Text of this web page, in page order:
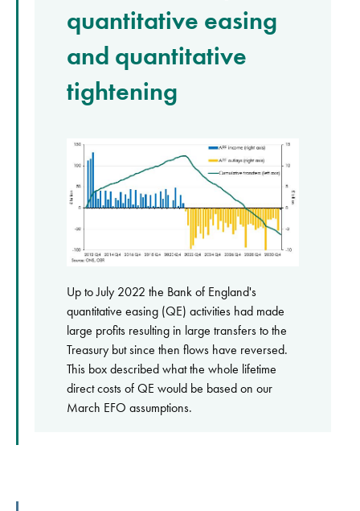
quantitative easing
and quantitative
tightening
Up to July 2022 the Bank of England's
quantitative easing (QE) activities had made
large profits resulting in large transfers to the
Treasury but since then flows have reversed.
This box described what the whole lifetime
direct costs of QE would be based on our
March EFO assumptions.